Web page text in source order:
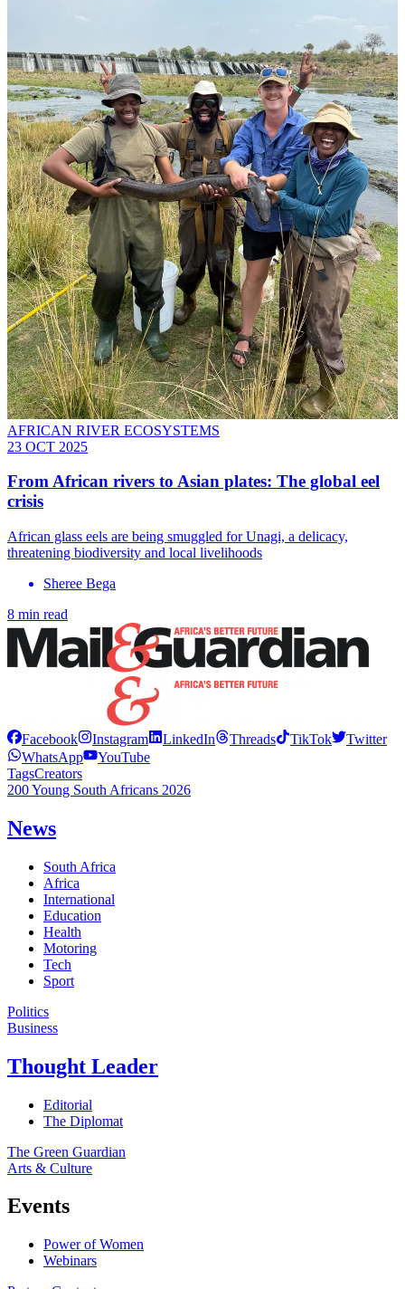
AFRICAN RIVER ECOSYSTEMS
23 OCT 2025
From African rivers to Asian plates: The global eel
crisis
African glass eels are being smuggled for Unagi, a delicacy,
threatening biodiversity and local livelihoods
Sheree Bega
8 min read
Facebook Instagram LinkedIn Threads TikTok
Twitter
WhatsApp
YouTube
TagsCreators
200 Young South Africans 2026
News
South Africa
Africa
International
Education
Health
Motoring
Tech
Sport
Politics
Business
Thought Leader
Editorial
The Diplomat
The Green Guardian
Arts & Culture
Events
Power of Women
Webinars